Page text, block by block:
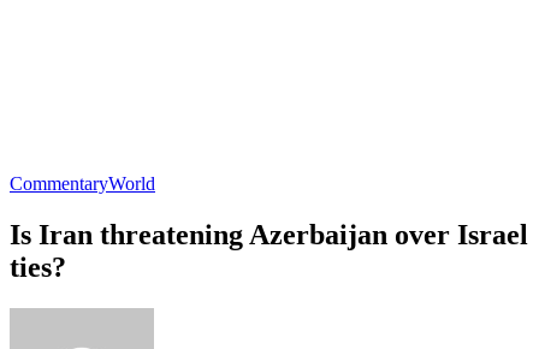
CommentaryWorld
Is Iran threatening Azerbaijan over Israel
ties?